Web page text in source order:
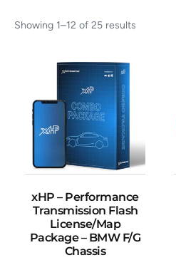
Showing 1–12 of 25 results
xHP – Performance
Transmission Flash
License/Map
Package – BMW F/G
Chassis